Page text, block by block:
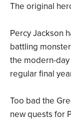
The original
Percy Jackson
battling
the modern-
regular final
Too bad the
new quests for